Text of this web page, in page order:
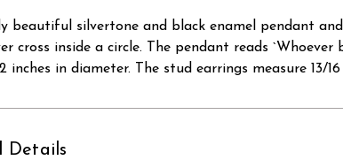
beautiful silvertone and black enamel pendant
cross inside a circle. The pendant reads
2 inches in diameter. The stud earrings measure
Details